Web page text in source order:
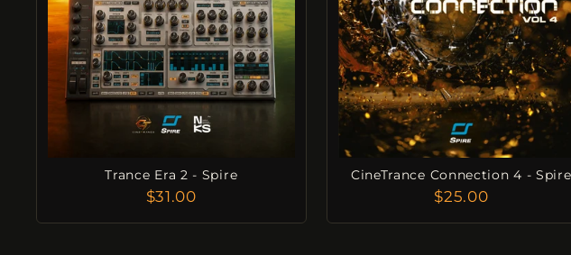
Trance Era 2 - Spire
$31.00
CineTrance Connection 4 - Spire
$25.00